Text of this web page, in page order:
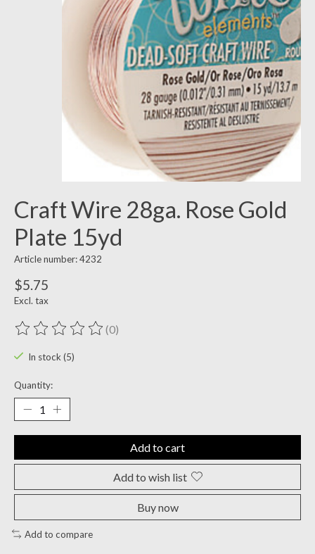
Craft Wire 28ga. Rose Gold
Plate 15yd
Article number: 4232
$5.75
Excl. tax
The rating of this product is
(0)
In stock (5)
Quantity:
Add to cart
Add to wish list
Buy now
Add to compare